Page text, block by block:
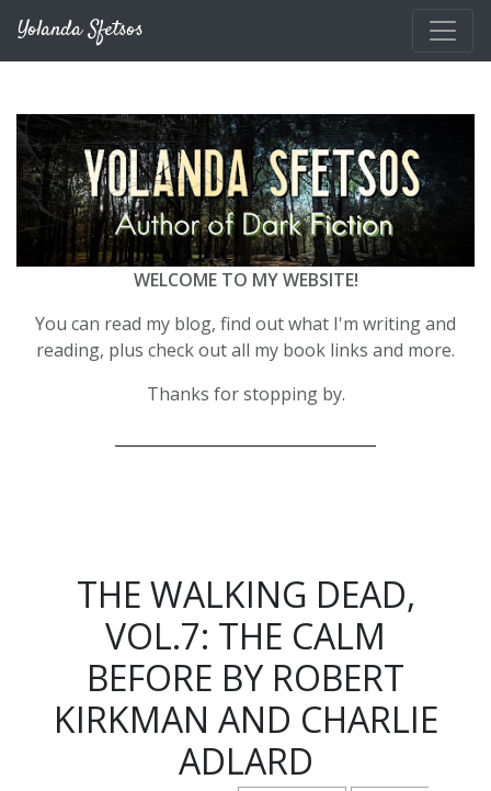
Yolanda Sfetsos
WELCOME TO MY WEBSITE!
You can read my blog, find out what I'm writing and
reading, plus check out all my book links and more.
Thanks for stopping by.
THE WALKING DEAD,
VOL.7: THE CALM
BEFORE BY ROBERT
KIRKMAN AND CHARLIE
ADLARD